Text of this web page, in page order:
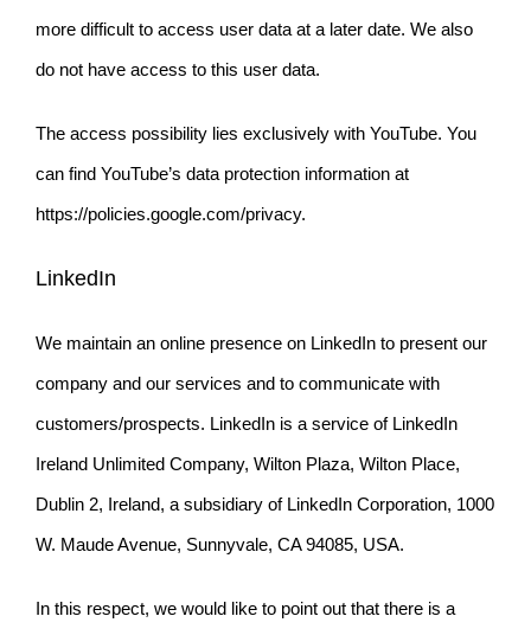
more difficult to access user data at a later date. We also
do not have access to this user data.
The access possibility lies exclusively with YouTube. You
can find YouTube’s data protection information at
https://policies.google.com/privacy.
LinkedIn
We maintain an online presence on LinkedIn to present our
company and our services and to communicate with
customers/prospects. LinkedIn is a service of LinkedIn
Ireland Unlimited Company, Wilton Plaza, Wilton Place,
Dublin 2, Ireland, a subsidiary of LinkedIn Corporation, 1000
W. Maude Avenue, Sunnyvale, CA 94085, USA.
In this respect, we would like to point out that there is a